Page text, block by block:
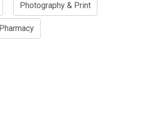
Photography & Print
Pharmacy